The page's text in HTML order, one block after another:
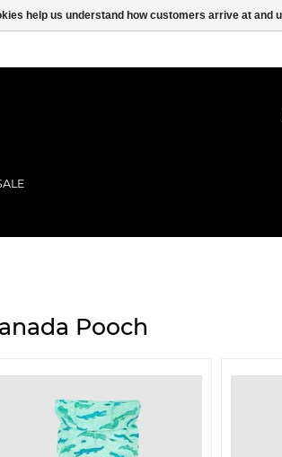
Pooch
help us understand how customers arrive at and